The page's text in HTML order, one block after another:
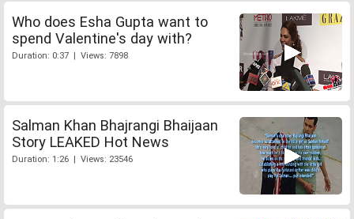
Who does Esha Gupta want to
spend Valentine's day with?
Duration: 0:37 | Views: 7898
Salman Khan Bhajrangi Bhaijaan
Story LEAKED Hot News
Duration: 1:26 | Views: 23546